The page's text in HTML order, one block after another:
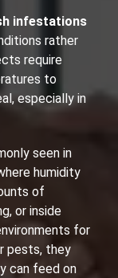
infestations
rather
require
to
especially in
seen in
humidity
of
or inside
for
pests, they
can feed on